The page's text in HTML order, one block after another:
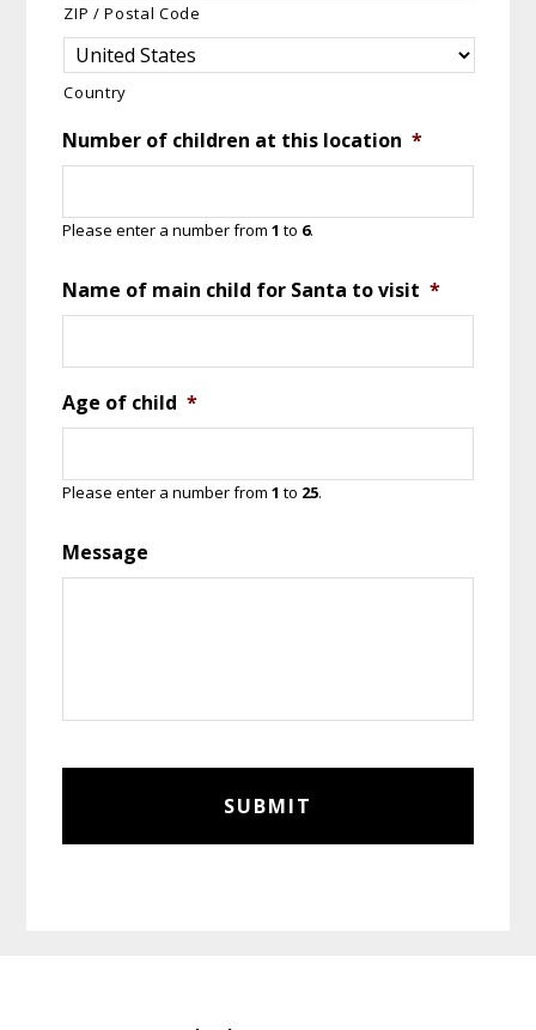
ZIP / Postal Code
Country
Number of children at this location *
Please enter a number from1 to 6.
Name of main child for Santa to visit *
Age of child *
Please enter a number from1 to 25.
Message